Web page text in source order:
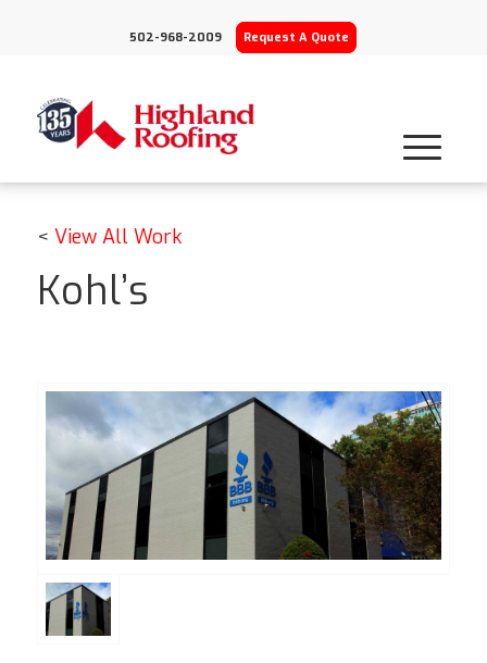
502-968-2009 Request A Quote
< View All Work
Kohl’s